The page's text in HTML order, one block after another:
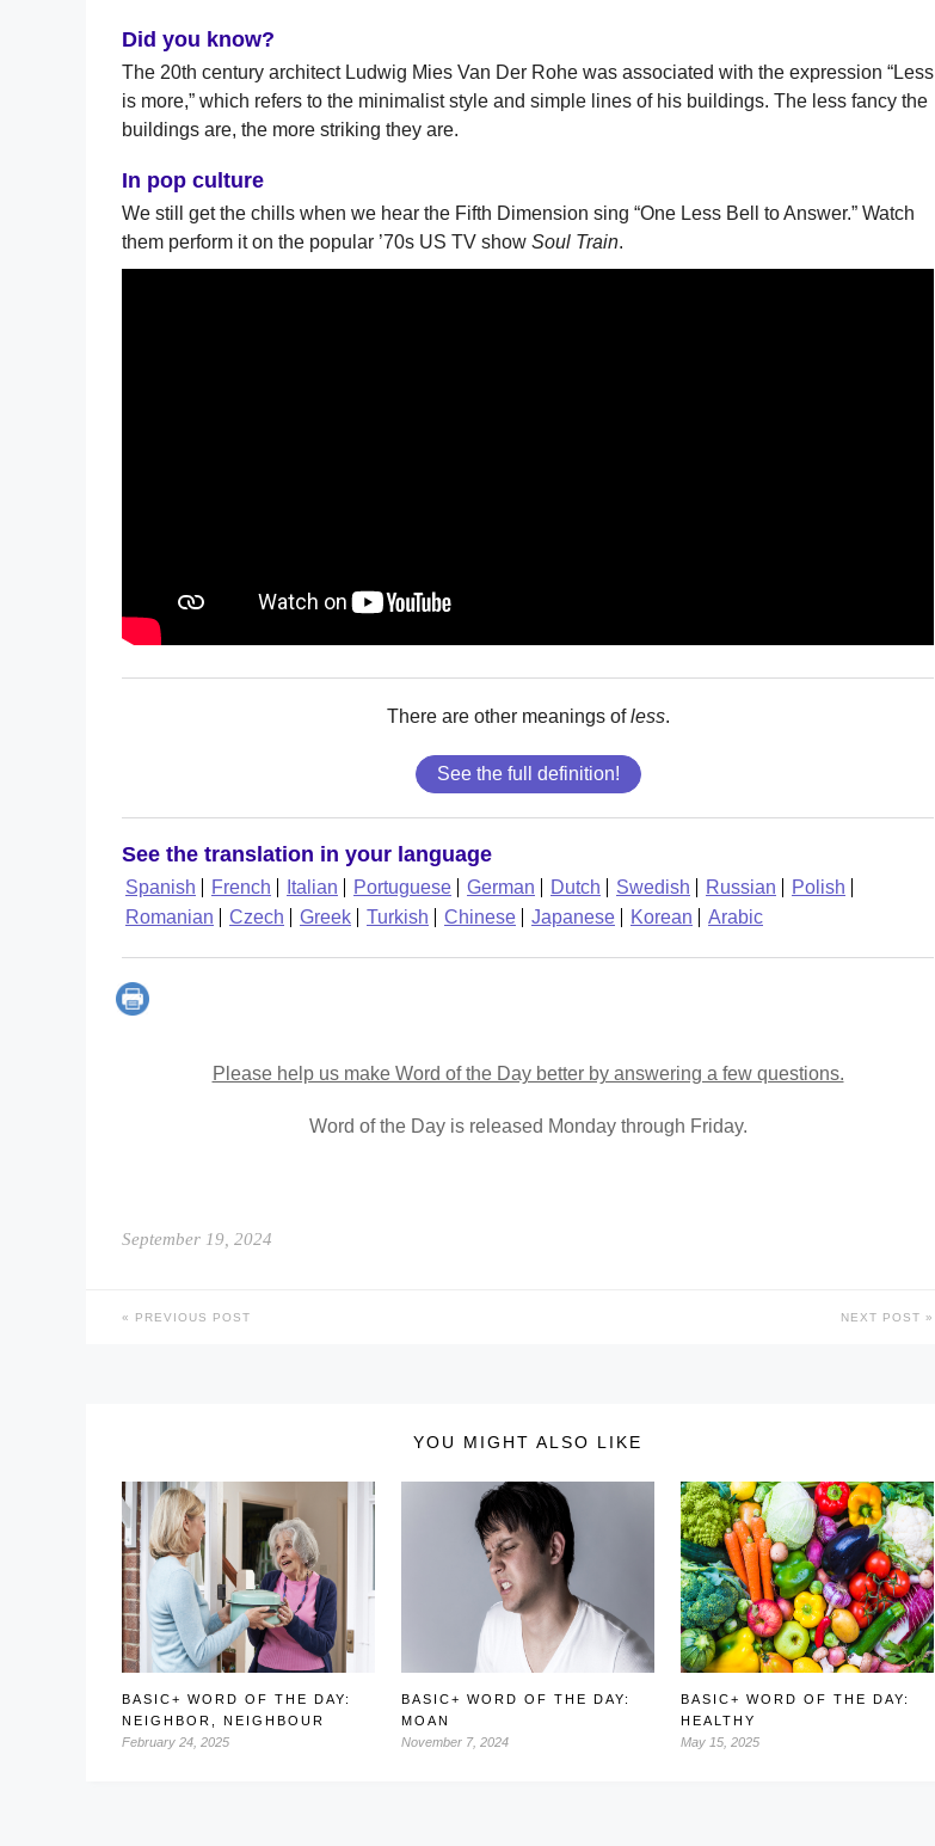
Did you know?
The 20th century architect Ludwig Mies Van Der Rohe was associated with the expression “Less
is more,” which refers to the minimalist style and simple lines of his buildings. The less fancy the
buildings are, the more striking they are.
In pop culture
We still get the chills when we hear the Fifth Dimension sing “One Less Bell to Answer.” Watch
them perform it on the popular ’70s US TV show Soul Train.
There are other meanings ofless.
See the full definition!
See the translation in your language
Spanish French Italian Portuguese German Dutch Swedish Russian
Polish
Romanian
Czech Greek Turkish Chinese Japanese Korean Arabic
Please help us make Word of the Day better by answering a few questions.
Word of the Day is released Monday through Friday.
September 19, 2024
PREVIOUS POST NEXT POST
YOU MIGHT ALSO LIKE
BASIC+ WORD OF THE DAY:
NEIGHBOR, NEIGHBOUR
February 24, 2025
BASIC+ WORD OF THE DAY:
MOAN
November 7, 2024
BASIC+ WORD OF THE DAY:
HEALTHY
May 15, 2025